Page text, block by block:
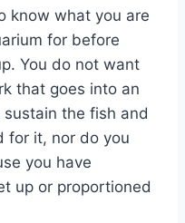
know what you are
for before
You do not want
that goes into an
sustain the fish and
for it, nor do you
you have
up or proportioned